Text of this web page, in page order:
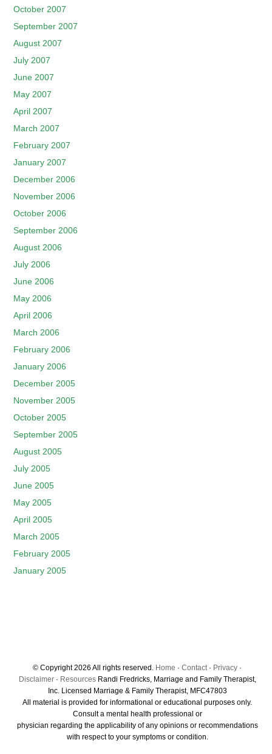
October 2007
September 2007
August 2007
July 2007
June 2007
May 2007
April 2007
March 2007
February 2007
January 2007
December 2006
November 2006
October 2006
September 2006
August 2006
July 2006
June 2006
May 2006
April 2006
March 2006
February 2006
January 2006
December 2005
November 2005
October 2005
September 2005
August 2005
July 2005
June 2005
May 2005
April 2005
March 2005
February 2005
January 2005
© Copyright 2026 All rights reserved. Home · Contact· Privacy ·
Disclaimer· ResourcesRandi Fredricks, Marriage and Family Therapist,
Inc. Licensed Marriage & Family Therapist, MFC47803
All material is provided for informational or educational purposes only.
Consult a mental health professional or
physician regarding the applicability of any opinions or recommendations
with respect to your symptoms or condition.